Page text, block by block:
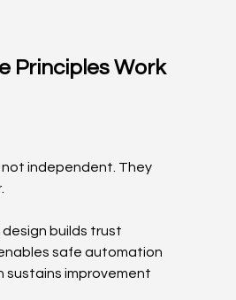
Principles Work
independent. They
builds trust
safe automation
sustains improvement